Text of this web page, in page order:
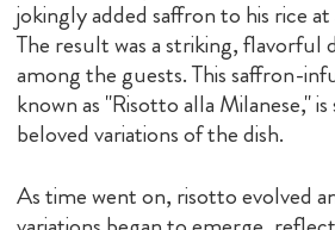
jokingly added saffron to his rice
The result was a striking, flavorful
among the guests. This saffron-
known as "Risotto alla Milanese,"
beloved variations of the dish.
As time went on, risotto evolved